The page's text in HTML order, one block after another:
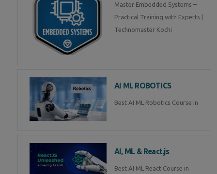
Master Embedded Systems –
Practical Training with Experts |
Technomaster Kochi
AI ML ROBOTICS
Best AI ML Robotics Course in
AI, ML & React.js
Best AI ML React Course in